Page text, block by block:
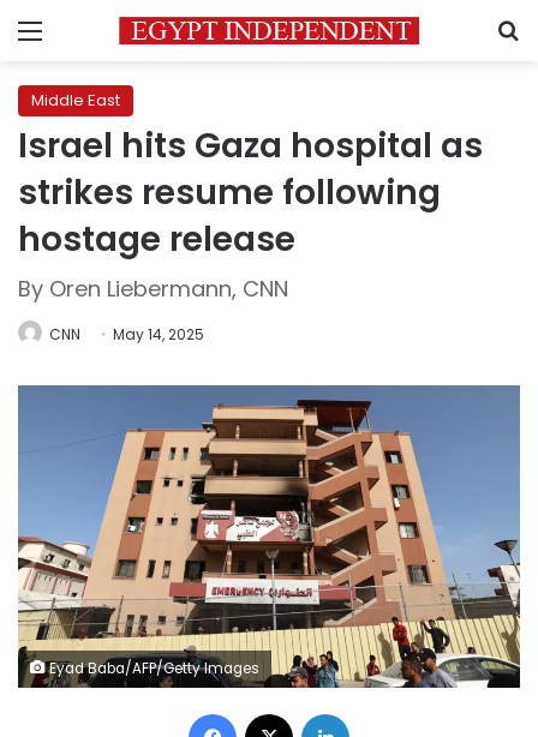
Menu
Middle East
Israel hits Gaza hospital as
strikes resume following
hostage release
By Oren Liebermann, CNN
CNN May 14, 2025
Eyad Baba/AFP/Getty Images
Facebook